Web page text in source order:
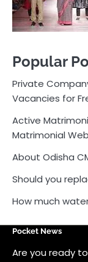
About Odisha
How much
Pocket News
Are you ready
business,
trusted source
on how to
online earning
Odlens.in
Public Voice